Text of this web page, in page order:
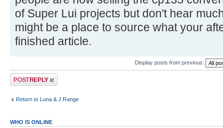
of Super Lui projects but don't hear
might be a place to source what your
finished article.
Display posts from previous:
Post a reply
Return to Luna & J Range
WHO IS ONLINE